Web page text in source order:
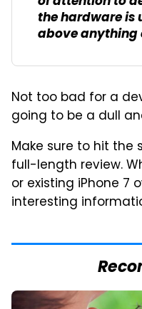
the hardware is
above anything
Not too bad for a
going to be a dull
Make sure to hit the
full-length review.
or existing iPhone 7
interesting